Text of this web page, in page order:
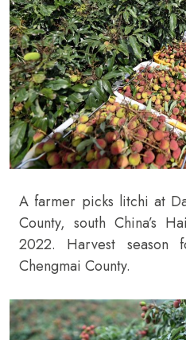
A farmer picks litchi at
County, south China’s
2022. Harvest
Chengmai County.